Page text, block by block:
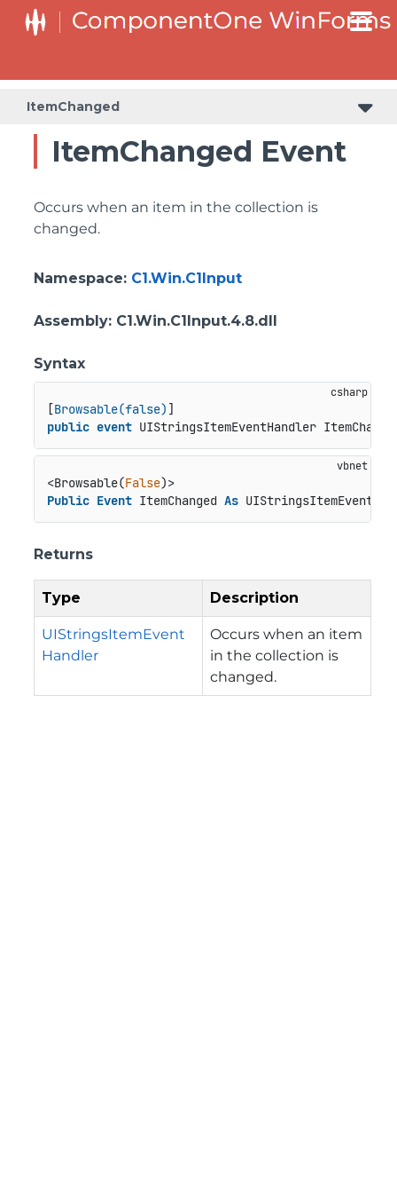
ItemChanged
ItemChanged Event
Occurs when an item in the collection is
changed.
Namespace: C1.Win.C1Input
Assembly: C1.Win.C1Input.4.8.dll
Syntax
[Browsable(false)
public event UIStringsItemEventHandler
<Browsable(False
)>
Public Event ItemChanged As
Returns
Type Description
UIStringsItemEvent
Handler
Occurs when an item
in the collection is
changed.